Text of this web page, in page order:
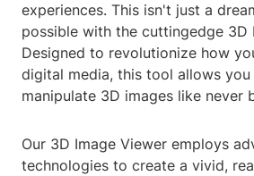
experiences. This isn't just a
possible with the cuttingedge 3D
Designed to revolutionize how
digital media, this tool allows
manipulate 3D images like never
Our 3D Image Viewer employs
technologies to create a vivid,